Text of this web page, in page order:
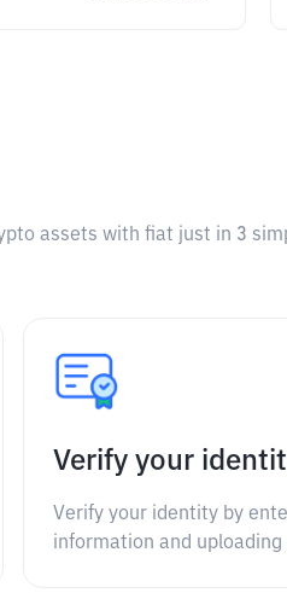
assets with fiat just in 3
Verify your
Verify your identity by
information and uploading